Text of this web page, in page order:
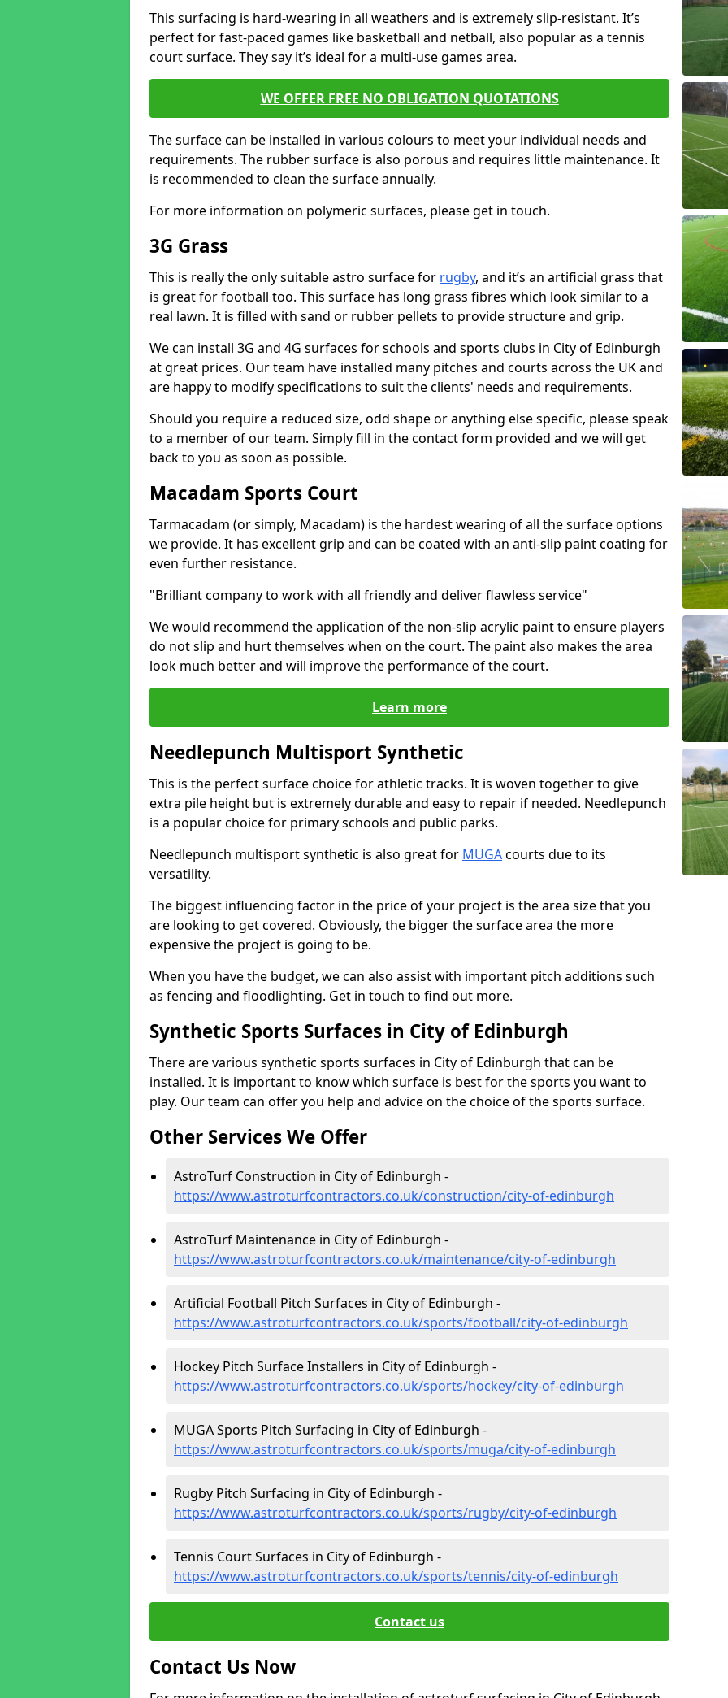
This surfacing is hard-wearing in all weathers and is extremely slip-resistant. It’s
perfect for fast-paced games like basketball and netball, also popular as a tennis
court surface. They say it’s ideal for a multi-use games area.
WE OFFER FREE NO OBLIGATION QUOTATIONS
The surface can be installed in various colours to meet your individual needs and
requirements. The rubber surface is also porous and requires little maintenance. It
is recommended to clean the surface annually.
For more information on polymeric surfaces, please get in touch.
3G Grass
This is really the only suitable astro surface for rugby, and it’s an artificial grass that
is great for football too. This surface has long grass fibres which look similar to a
real lawn. It is filled with sand or rubber pellets to provide structure and grip.
We can install 3G and 4G surfaces for schools and sports clubs in City of Edinburgh
at great prices. Our team have installed many pitches and courts across the UK and
are happy to modify specifications to suit the clients' needs and requirements.
Should you require a reduced size, odd shape or anything else specific, please speak
to a member of our team. Simply fill in the contact form provided and we will get
back to you as soon as possible.
Macadam Sports Court
Tarmacadam (or simply, Macadam) is the hardest wearing of all the surface options
we provide. It has excellent grip and can be coated with an anti-slip paint coating for
even further resistance.
"Brilliant company to work with all friendly and deliver flawless service"
We would recommend the application of the non-slip acrylic paint to ensure players
do not slip and hurt themselves when on the court. The paint also makes the area
look much better and will improve the performance of the court.
Learn more
Needlepunch Multisport Synthetic
This is the perfect surface choice for athletic tracks. It is woven together to give
extra pile height but is extremely durable and easy to repair if needed. Needlepunch
is a popular choice for primary schools and public parks.
Needlepunch multisport synthetic is also great for MUGAcourts due to its
versatility.
The biggest influencing factor in the price of your project is the area size that you
are looking to get covered. Obviously, the bigger the surface area the more
expensive the project is going to be.
When you have the budget, we can also assist with important pitch additions such
as fencing and floodlighting. Get in touch to find out more.
Synthetic Sports Surfaces in City of Edinburgh
There are various synthetic sports surfaces in City of Edinburgh that can be
installed. It is important to know which surface is best for the sports you want to
play. Our team can offer you help and advice on the choice of the sports surface.
Other Services We Offer
AstroTurf Construction in City of Edinburgh -
https://www.astroturfcontractors.co.uk/construction/city-of-edinburgh
AstroTurf Maintenance in City of Edinburgh -
https://www.astroturfcontractors.co.uk/maintenance/city-of-edinburgh
Artificial Football Pitch Surfaces in City of Edinburgh -
https://www.astroturfcontractors.co.uk/sports/football/city-of-edinburgh
Hockey Pitch Surface Installers in City of Edinburgh -
https://www.astroturfcontractors.co.uk/sports/hockey/city-of-edinburgh
MUGA Sports Pitch Surfacing in City of Edinburgh -
https://www.astroturfcontractors.co.uk/sports/muga/city-of-edinburgh
Rugby Pitch Surfacing in City of Edinburgh -
https://www.astroturfcontractors.co.uk/sports/rugby/city-of-edinburgh
Tennis Court Surfaces in City of Edinburgh -
https://www.astroturfcontractors.co.uk/sports/tennis/city-of-edinburgh
Contact us
Contact Us Now